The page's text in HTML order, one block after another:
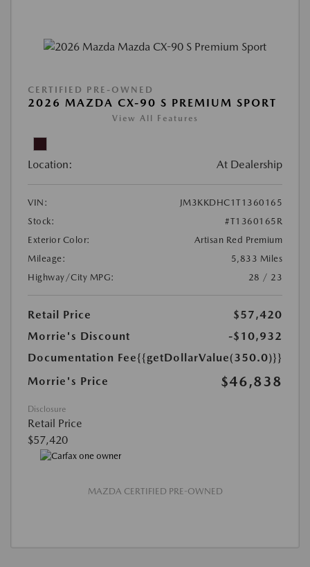
CERTIFIED PRE-OWNED
2026 MAZDA CX-90 S PREMIUM SPORT
View All Features
Location: At Dealership
VIN:
JM3KKDHC1T1360165
Stock:
#T1360165R
Exterior Color:
Artisan Red Premium
Mileage:
5,833 Miles
Highway/City MPG:
28 / 23
Retail Price
$57,420
Morrie's Discount
-$10,932
Documentation Fee{{getDollarValue(350.0)}}
Morrie's Price
$46,838
Disclosure
Retail Price
$57,420
MAZDA CERTIFIED PRE-OWNED